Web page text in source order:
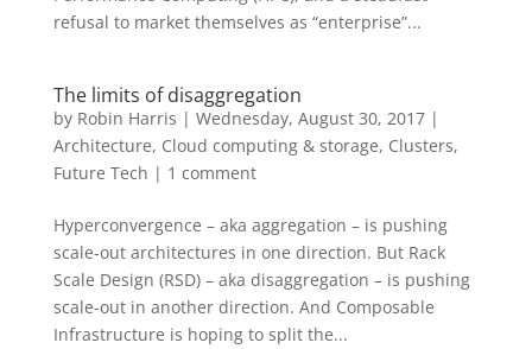
refusal to market themselves as “enterprise”...
The limits of disaggregation
by Robin Harris | Wednesday, August 30, 2017|
Architecture, Cloud computing & storage, Clusters,
Future Tech | 1 comment
Hyperconvergence – aka aggregation – is pushing
scale-out architectures in one direction. But Rack
Scale Design (RSD) – aka disaggregation – is pushing
scale-out in another direction. And Composable
Infrastructure is hoping to split the...